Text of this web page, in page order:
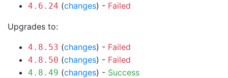
4.6.24 (changes) - Failed
Upgrades to:
4.8.53 (changes) - Failed
4.8.50 (changes) - Failed
4.8.49 (changes) - Success